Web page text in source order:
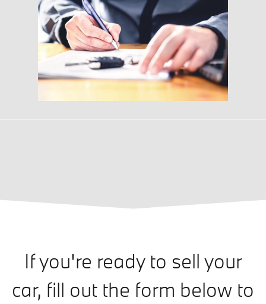
If you're ready to sell your
car, fill out the form below to